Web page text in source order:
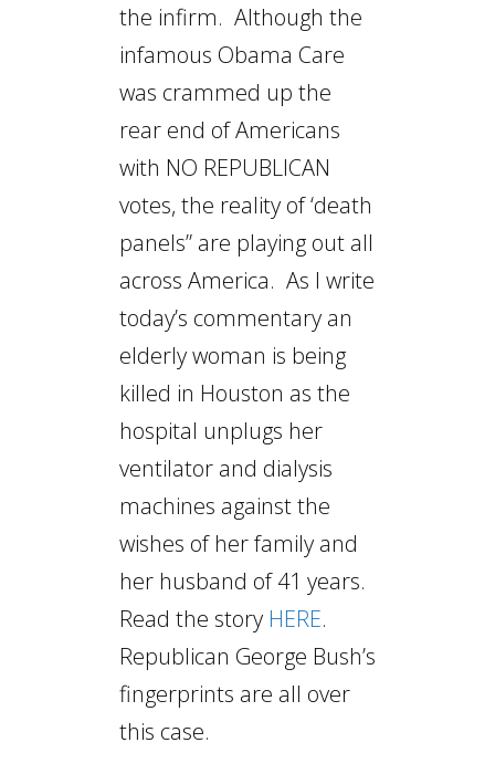
the infirm. Although the
infamous Obama Care
was crammed up the
rear end of Americans
with NO REPUBLICAN
votes, the reality of ‘death
panels” are playing out all
across America. As I write
today’s commentary an
elderly woman is being
killed in Houston as the
hospital unplugs her
ventilator and dialysis
machines against the
wishes of her family and
her husband of 41 years.
Read the story HERE.
Republican George Bush’s
fingerprints are all over
this case.